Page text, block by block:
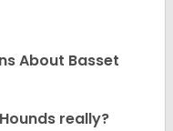
About Basset
really?